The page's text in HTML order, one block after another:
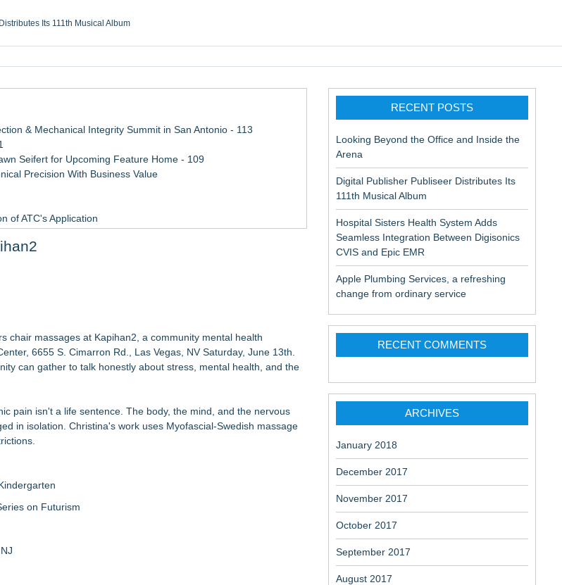
Its 111th Musical Album
change from ordinary service
& Mechanical Integrity Summit in San Antonio - 113
Seifert for Upcoming Feature Home - 109
Precision With Business Value
of ATC's Application
Microsoft's Vision for True Native Swap-Chain Rendering
MBody AI Corp. (N A S D A Q: MBAI)
at Macomb Township Chiropractic
chair massages at Kapihan2, a community mental health
6655 S. Cimarron Rd., Las Vegas, NV Saturday, June 13th.
can gather to talk honestly about stress, mental health, and the
pain isn't a life sentence. The body, the mind, and the nervous
in isolation. Christina's work uses Myofascial-Swedish massage
on Futurism
RECENT POSTS
Looking Beyond the Office and Inside the
Arena
Digital Publisher Publiseer Distributes Its
111th Musical Album
Hospital Sisters Health System Adds
Seamless Integration Between Digisonics
CVIS and Epic EMR
Apple Plumbing Services, a refreshing
change from ordinary service
RECENT COMMENTS
ARCHIVES
January 2018
December 2017
November 2017
October 2017
September 2017
August 2017